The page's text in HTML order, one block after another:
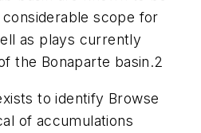
scope for
as plays currently
the Bonaparte basin.2
to identify Browse
of accumulations